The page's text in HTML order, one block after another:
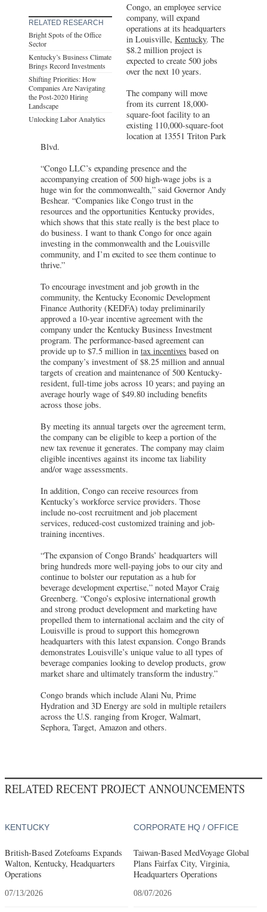
RELATED RESEARCH
Bright Spots of the Office
Sector
Kentucky’s Business Climate
Brings Record Investments
Shifting Priorities: How
Companies Are Navigating
the Post-2020 Hiring
Landscape
Unlocking Labor Analytics
Congo, an employee service
company, will expand
operations at its headquarters
in Louisville,Kentucky. The
$8.2 million project is
expected to create 500 jobs
over the next 10 years.
The company will move
from its current 18,000-
square-foot facility to an
existing 110,000-square-foot
location at 13551 Triton Park
Blvd.
“Congo LLC’s expanding presence and the
accompanying creation of 500 high-wage jobs is a
huge win for the commonwealth,” said Governor Andy
Beshear. “Companies like Congo trust in the
resources and the opportunities Kentucky provides,
which shows that this state really is the best place to
do business. I want to thank Congo for once again
investing in the commonwealth and the Louisville
community, and I’m excited to see them continue to
thrive.”
To encourage investment and job growth in the
community, the Kentucky Economic Development
Finance Authority (KEDFA) today preliminarily
approved a 10-year incentive agreement with the
company under the Kentucky Business Investment
program. The performance-based agreement can
provide up to $7.5 million in tax incentives based on
the company’s investment of $8.25 million and annual
targets of creation and maintenance of 500 Kentucky-
resident, full-time jobs across 10 years; and paying an
average hourly wage of $49.80 including benefits
across those jobs.
By meeting its annual targets over the agreement term,
the company can be eligible to keep a portion of the
new tax revenue it generates. The company may claim
eligible incentives against its income tax liability
and/or wage assessments.
In addition, Congo can receive resources from
Kentucky’s workforce service providers. Those
include no-cost recruitment and job placement
services, reduced-cost customized training and job-
training incentives.
“The expansion of Congo Brands’ headquarters will
bring hundreds more well-paying jobs to our city and
continue to bolster our reputation as a hub for
beverage development expertise,” noted Mayor Craig
Greenberg. “Congo’s explosive international growth
and strong product development and marketing have
propelled them to international acclaim and the city of
Louisville is proud to support this homegrown
headquarters with this latest expansion. Congo Brands
demonstrates Louisville’s unique value to all types of
beverage companies looking to develop products, grow
market share and ultimately transform the industry.”
Congo brands which include Alani Nu, Prime
Hydration and 3D Energy are sold in multiple retailers
across the U.S. ranging from Kroger, Walmart,
Sephora, Target, Amazon and others.
RELATED RECENT PROJECT ANNOUNCEMENTS
KENTUCKY
British-Based Zotefoams Expands
Walton, Kentucky, Headquarters
Operations
07/13/2026
CORPORATE HQ / OFFICE
Taiwan-Based MedVoyage Global
Plans Fairfax City, Virginia,
Headquarters Operations
08/07/2026